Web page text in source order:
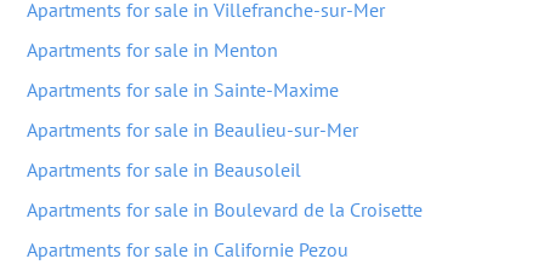
Apartments for sale in Villefranche-sur-Mer
Apartments for sale in Menton
Apartments for sale in Sainte-Maxime
Apartments for sale in Beaulieu-sur-Mer
Apartments for sale in Beausoleil
Apartments for sale in Boulevard de la Croisette
Apartments for sale in Californie Pezou